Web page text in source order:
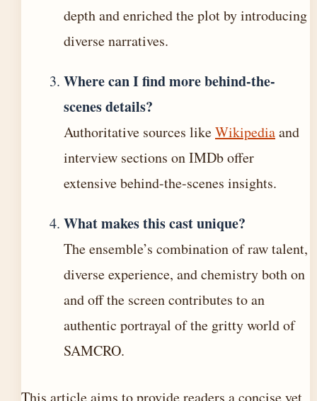
depth and enriched the plot by introducing
diverse narratives.
Where can I find more behind-the-
scenes details?
Authoritative sources likeWikipediaand
interview sections on IMDb offer
extensive behind-the-scenes insights.
What makes this cast unique?
The ensemble’s combination of raw talent,
diverse experience, and chemistry both on
and off the screen contributes to an
authentic portrayal of the gritty world of
SAMCRO.
This article aims to provide readers a concise yet